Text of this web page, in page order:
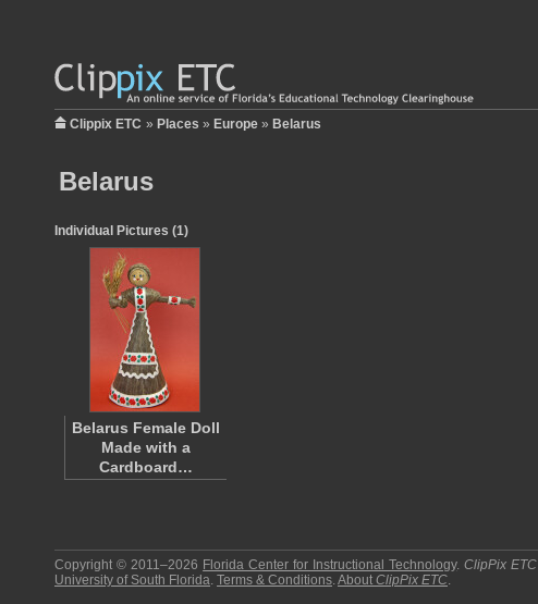
Clippix ETC » Places » Europe » Belarus
Belarus
Individual Pictures (1)
Belarus Female Doll
Made with a
Cardboard…
Copyright © 2011–2026 Florida Center for Instructional Technology.ClipPix ETC
University of South Florida. Terms & Conditions.About ClipPix ETC.